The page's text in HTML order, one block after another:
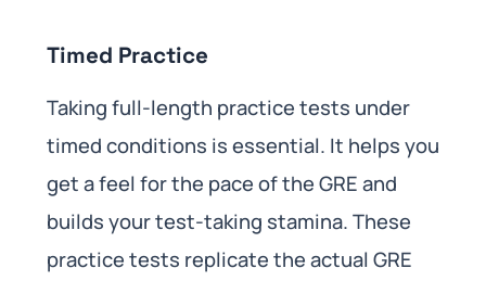
Timed Practice
Taking full-length practice tests under
timed conditions is essential. It helps you
get a feel for the pace of the GRE and
builds your test-taking stamina. These
practice tests replicate the actual GRE